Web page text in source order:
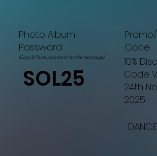
Code
10%
Code
24th
2025
Photo Album
Password
(Copy & Paste password into the next page)
SOL25